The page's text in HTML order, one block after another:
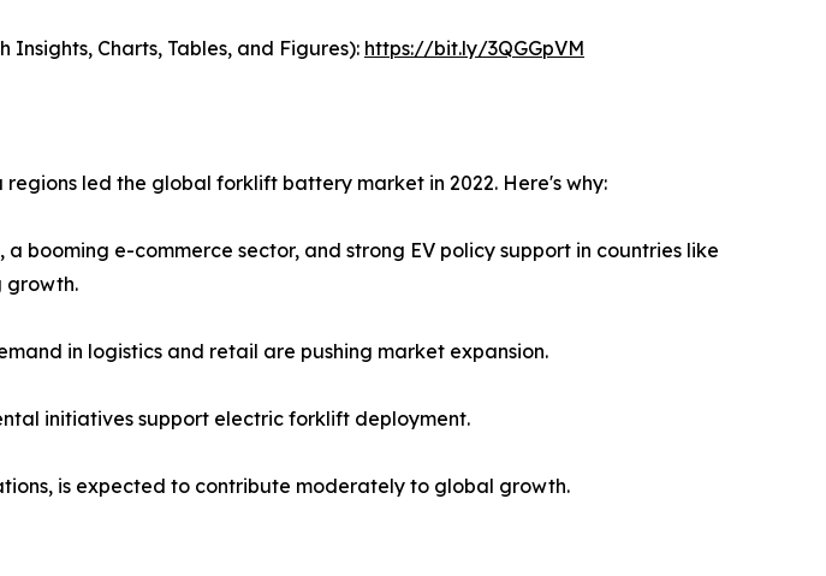
Insights, Charts, Tables, and Figures): https://bit.ly/3QGGpVM
led the global forklift battery market in 2022. Here's why:
booming e-commerce sector, and strong EV policy support in countries like
growth.
in logistics and retail are pushing market expansion.
initiatives support electric forklift deployment.
is expected to contribute moderately to global growth.